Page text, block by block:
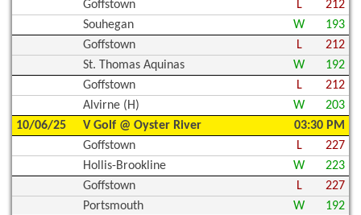
Goffstown
L
212
Souhegan
W
193
Goffstown
L
212
St. Thomas Aquinas
W
192
Goffstown
L
212
Alvirne (H)
W
203
10/06/25
V Golf @ Oyster River
03:30 PM
Goffstown
L
227
Hollis-Brookline
W
223
Goffstown
L
227
Portsmouth
W
192